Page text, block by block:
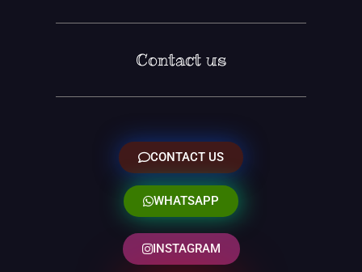
Contact us
CONTACT US
WHATSAPP
INSTAGRAM